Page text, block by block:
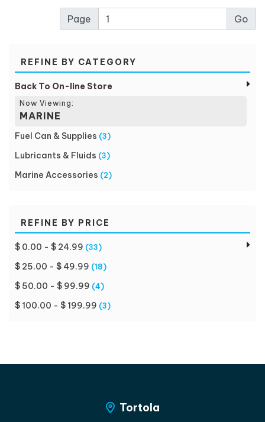
REFINE BY CATEGORY
Back To On-line Store
Now Viewing:
MARINE
Fuel Can & Supplies (3)
Lubricants & Fluids (3)
Marine Accessories (2)
REFINE BY PRICE
$ 0.00 - $ 24.99 (33)
$ 25.00 - $ 49.99 (18)
$ 50.00 - $ 99.99 (4)
$ 100.00 - $ 199.99 (3)
Page
Tortola